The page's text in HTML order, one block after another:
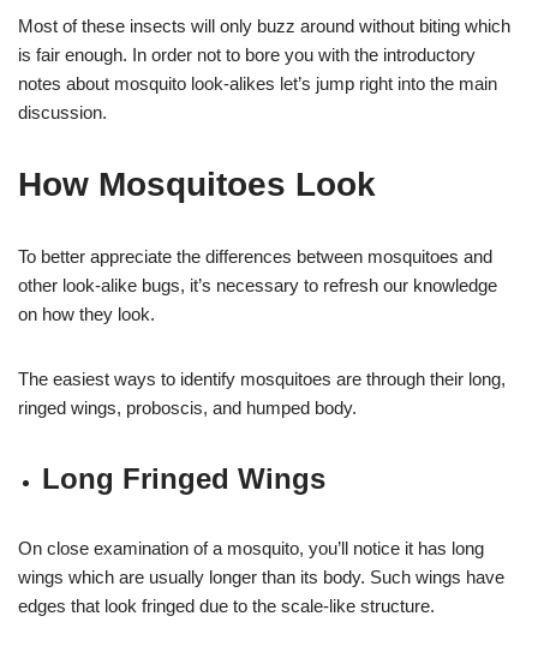
Most of these insects will only buzz around without biting which
is fair enough. In order not to bore you with the introductory
notes about mosquito look-alikes let’s jump right into the main
discussion.
How Mosquitoes Look
To better appreciate the differences between mosquitoes and
other look-alike bugs, it’s necessary to refresh our knowledge
on how they look.
The easiest ways to identify mosquitoes are through their long,
ringed wings, proboscis, and humped body.
Long Fringed Wings
On close examination of a mosquito, you’ll notice it has long
wings which are usually longer than its body. Such wings have
edges that look fringed due to the scale-like structure.